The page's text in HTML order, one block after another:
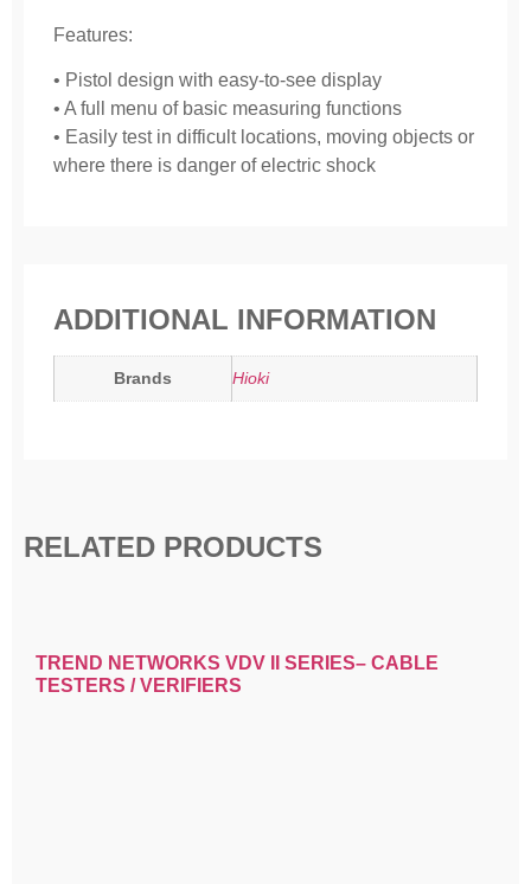
Features:
• Pistol design with easy-to-see display
• A full menu of basic measuring functions
• Easily test in difficult locations, moving objects or
where there is danger of electric shock
ADDITIONAL INFORMATION
Brands Hioki
RELATED PRODUCTS
TREND NETWORKS VDV II SERIES– CABLE
TESTERS / VERIFIERS